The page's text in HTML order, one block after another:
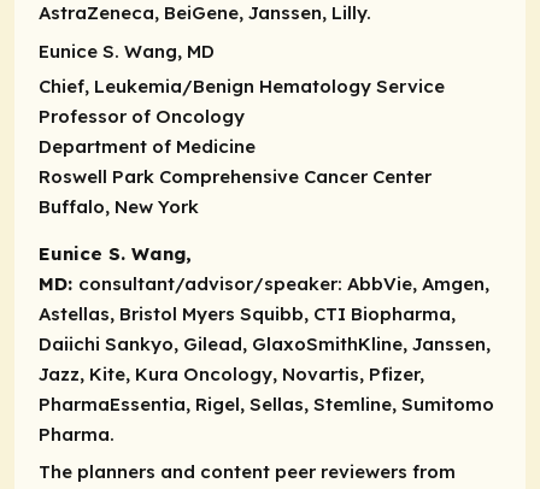
AstraZeneca, BeiGene, Janssen, Lilly.
Eunice S. Wang, MD
Chief, Leukemia/Benign Hematology Service
Professor of Oncology
Department of Medicine
Roswell Park Comprehensive Cancer Center
Buffalo, New York
Eunice S. Wang,
MD: consultant/advisor/speaker: AbbVie, Amgen,
Astellas, Bristol Myers Squibb, CTI Biopharma,
Daiichi Sankyo, Gilead, GlaxoSmithKline, Janssen,
Jazz, Kite, Kura Oncology, Novartis, Pfizer,
PharmaEssentia, Rigel, Sellas, Stemline, Sumitomo
Pharma.
The planners and content peer reviewers from